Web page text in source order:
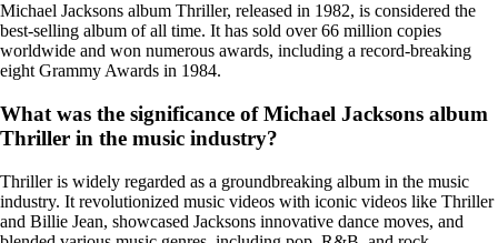
Michael Jacksons album Thriller, released in 1982, is considered the
best-selling album of all time. It has sold over 66 million copies
worldwide and won numerous awards, including a record-breaking
eight Grammy Awards in 1984.
What was the significance of Michael Jacksons album
Thriller in the music industry?
Thriller is widely regarded as a groundbreaking album in the music
industry. It revolutionized music videos with iconic videos like Thriller
and Billie Jean, showcased Jacksons innovative dance moves, and